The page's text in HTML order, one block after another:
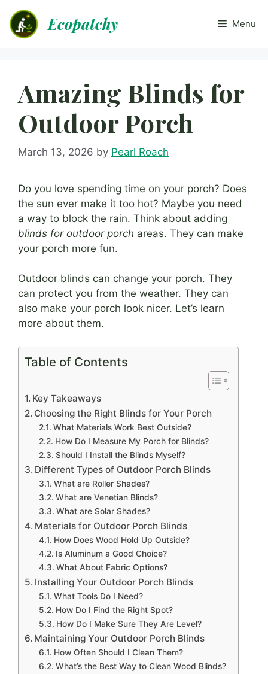
content
Ecopatchy Menu
Amazing Blinds for
Outdoor Porch
March 13, 2026 by Pearl Roach
Do you love spending time on your porch? Does
the sun ever make it too hot? Maybe you need
a way to block the rain. Think about adding
blinds for outdoor porch areas. They can make
your porch more fun.
Outdoor blinds can change your porch. They
can protect you from the weather. They can
also make your porch look nicer. Let’s learn
more about them.
Table of Contents
Key Takeaways
Choosing the Right Blinds for Your Porch
What Materials Work Best Outside?
How Do I Measure My Porch for Blinds?
Should I Install the Blinds Myself?
Different Types of Outdoor Porch Blinds
What are Roller Shades?
What are Venetian Blinds?
What are Solar Shades?
Materials for Outdoor Porch Blinds
How Does Wood Hold Up Outside?
Is Aluminum a Good Choice?
What About Fabric Options?
Installing Your Outdoor Porch Blinds
What Tools Do I Need?
How Do I Find the Right Spot?
How Do I Make Sure They Are Level?
Maintaining Your Outdoor Porch Blinds
How Often Should I Clean Them?
What’s the Best Way to Clean Wood Blinds?